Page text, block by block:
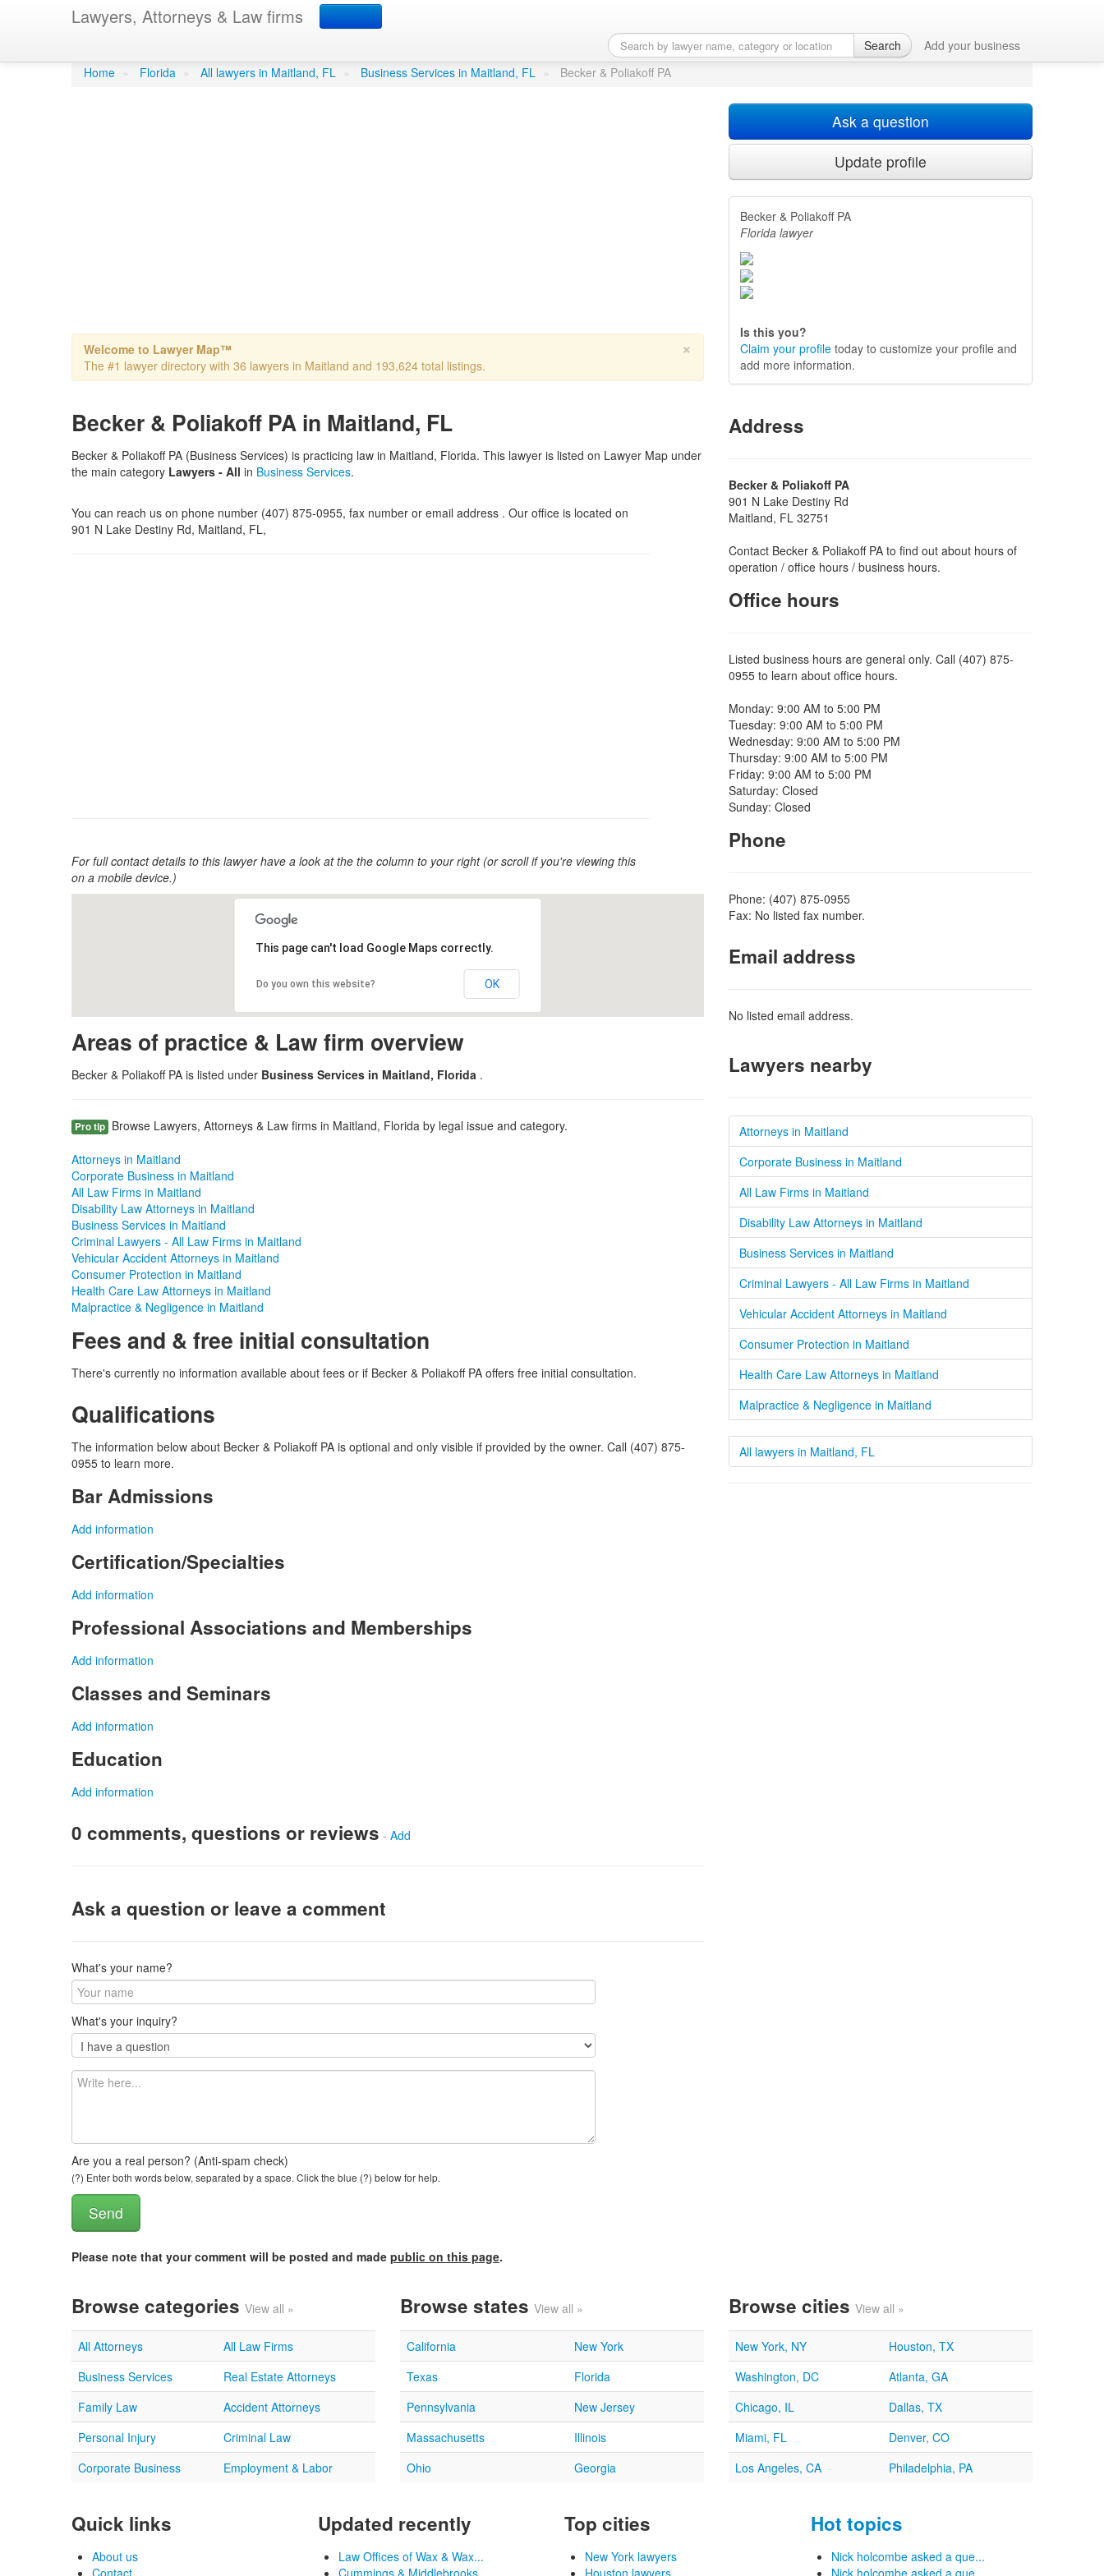
Lawyers, Attorneys & Law firms
Search Add your business
Becker & Poliakoff PA
Home » Florida » All lawyers in Maitland, FL » Business Services in Maitland, FL » Becker & Poliakoff PA
×
Welcome to Lawyer Map™
The #1 lawyer directory with 36 lawyers in Maitland and 193,624 total listings.
Becker & Poliakoff PA in Maitland, FL
Becker & Poliakoff PA (Business Services) is practicing law in Maitland, Florida. This lawyer is listed on Lawyer Map under
the main category Lawyers - All in Business Services.
You can reach us on phone number (407) 875-0955, fax number or email address . Our office is located on
901 N Lake Destiny Rd, Maitland, FL,
For full contact details to this lawyer have a look at the the column to your right (or scroll if you're viewing this
on a mobile device.)
This page can't load Google Maps correctly.
Do you own this website? OK
Areas of practice & Law firm overview
Becker & Poliakoff PA is listed under Business Services in Maitland, Florida .
Pro tip Browse Lawyers, Attorneys & Law firms in Maitland, Florida by legal issue and category.
Attorneys in Maitland
Corporate Business in Maitland
All Law Firms in Maitland
Disability Law Attorneys in Maitland
Business Services in Maitland
Criminal Lawyers - All Law Firms in Maitland
Vehicular Accident Attorneys in Maitland
Consumer Protection in Maitland
Health Care Law Attorneys in Maitland
Malpractice & Negligence in Maitland
Fees and & free initial consultation
There's currently no information available about fees or if Becker & Poliakoff PA offers free initial consultation.
Qualifications
The information below about Becker & Poliakoff PA is optional and only visible if provided by the owner. Call (407) 875-
0955 to learn more.
Bar Admissions
Add information
Certification/Specialties
Add information
Professional Associations and Memberships
Add information
Classes and Seminars
Add information
Education
Add information
0 comments, questions or reviews - Add
Ask a question or leave a comment
What's your name?
What's your inquiry?
Are you a real person? (Anti-spam check)
(?) Enter both words below, separated by a space. Click the blue (?) below for help.
Please note that your comment will be posted and made public on this page.
Ask a question
Update profile
Becker & Poliakoff PA
Florida lawyer
Is this you?
Claim your profile today to customize your profile and
add more information.
Address
Becker & Poliakoff PA
901 N Lake Destiny Rd
Maitland, FL 32751
Contact Becker & Poliakoff PA to find out about hours of
operation / office hours / business hours.
Office hours
Listed business hours are general only. Call (407) 875-
0955 to learn about office hours.
Monday: 9:00 AM to 5:00 PM
Tuesday: 9:00 AM to 5:00 PM
Wednesday: 9:00 AM to 5:00 PM
Thursday: 9:00 AM to 5:00 PM
Friday: 9:00 AM to 5:00 PM
Saturday: Closed
Sunday: Closed
Phone
Phone: (407) 875-0955
Fax: No listed fax number.
Email address
No listed email address.
Lawyers nearby
Attorneys in Maitland
Corporate Business in Maitland
All Law Firms in Maitland
Disability Law Attorneys in Maitland
Business Services in Maitland
Criminal Lawyers - All Law Firms in Maitland
Vehicular Accident Attorneys in Maitland
Consumer Protection in Maitland
Health Care Law Attorneys in Maitland
Malpractice & Negligence in Maitland
All lawyers in Maitland, FL
Browse categories View all »
All Attorneys
All Law Firms
Business Services
Real Estate Attorneys
Family Law
Accident Attorneys
Personal Injury
Criminal Law
Corporate Business
Employment & Labor
Browse states View all »
California
New York
Texas
Florida
Pennsylvania
New Jersey
Massachusetts
Illinois
Ohio
Georgia
Browse cities View all »
New York, NY
Houston, TX
Washington, DC
Atlanta, GA
Chicago, IL
Dallas, TX
Miami, FL
Denver, CO
Los Angeles, CA
Philadelphia, PA
Quick links
About us
Contact
Updated recently
Law Offices of Wax & Wax...
Cummings & Middlebrooks, ...
Top cities
New York lawyers
Houston lawyers
Hot topics
Nick holcombe asked a que...
Nick holcombe asked a que...